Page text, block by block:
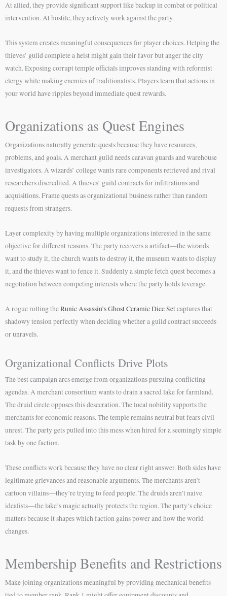
At allied, they provide significant support like backup in combat or political
intervention. At hostile, they actively work against the party.
This system creates meaningful consequences for player choices. Helping the
thieves’ guild complete a heist might gain their favor but anger the city
watch. Exposing corrupt temple officials improves standing with reformist
clergy while making enemies of traditionalists. Players learn that actions in
your world have ripples beyond immediate quest rewards.
Organizations as Quest Engines
Organizations naturally generate quests because they have resources,
problems, and goals. A merchant guild needs caravan guards and warehouse
investigators. A wizards’ college wants rare components retrieved and rival
researchers discredited. A thieves’ guild contracts for infiltrations and
acquisitions. Frame quests as organizational business rather than random
requests from strangers.
Layer complexity by having multiple organizations interested in the same
objective for different reasons. The party recovers a artifact—the wizards
want to study it, the church wants to destroy it, the museum wants to display
it, and the thieves want to fence it. Suddenly a simple fetch quest becomes a
negotiation between competing interests where the party holds leverage.
A rogue rolling theRunic Assassin’s Ghost Ceramic Dice Setcaptures that
shadowy tension perfectly when deciding whether a guild contract succeeds
or unravels.
Organizational Conflicts Drive Plots
The best campaign arcs emerge from organizations pursuing conflicting
agendas. A merchant consortium wants to drain a sacred lake for farmland.
The druid circle opposes this desecration. The local nobility supports the
merchants for economic reasons. The temple remains neutral but fears civil
unrest. The party gets pulled into this mess when hired for a seemingly simple
task by one faction.
These conflicts work because they have no clear right answer. Both sides have
legitimate grievances and reasonable arguments. The merchants aren’t
cartoon villains—they’re trying to feed people. The druids aren’t naive
idealists—the lake’s magic actually protects the region. The party’s choice
matters because it shapes which faction gains power and how the world
changes.
Membership Benefits and Restrictions
Make joining organizations meaningful by providing mechanical benefits